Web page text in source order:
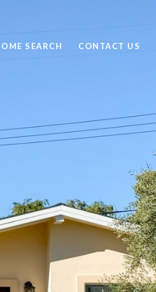
SEARCH CONTACT US